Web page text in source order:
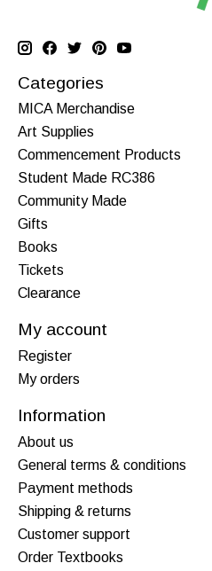
Categories
MICA Merchandise
Art Supplies
Commencement Products
Student Made RC386
Community Made
Gifts
Books
Tickets
Clearance
My account
Register
My orders
Information
About us
General terms & conditions
Payment methods
Shipping & returns
Customer support
Order Textbooks